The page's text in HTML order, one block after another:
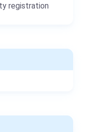
registration